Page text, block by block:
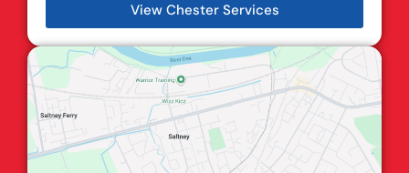
View Chester Services